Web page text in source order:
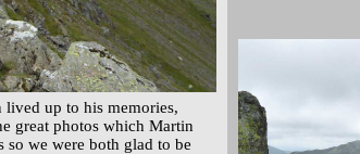
lived up to his memories,
great photos which Martin
we were both glad to be